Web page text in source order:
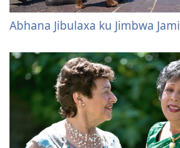
Abhana Jibulaxa ku Jimbwa Jami